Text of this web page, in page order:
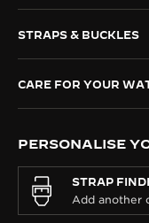
THE
STRAPS & BUCKLES
CARE FOR YOUR
PERSONALISE
STRAP